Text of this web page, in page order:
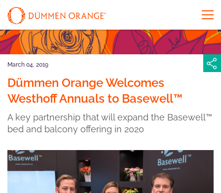
March 04, 2019
Dümmen Orange Welcomes
Westhoff Annuals to Basewell™
A key partnership that will expand the Basewell™
bed and balcony offering in 2020